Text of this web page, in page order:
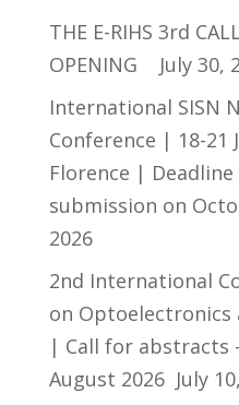
THE E-RIHS 3rd
OPENING
July 30,
International SISN
Conference | 18-21
Florence |
submission on
2026
2nd International
on Optoelectronics
| Call for abstracts
August 2026 July